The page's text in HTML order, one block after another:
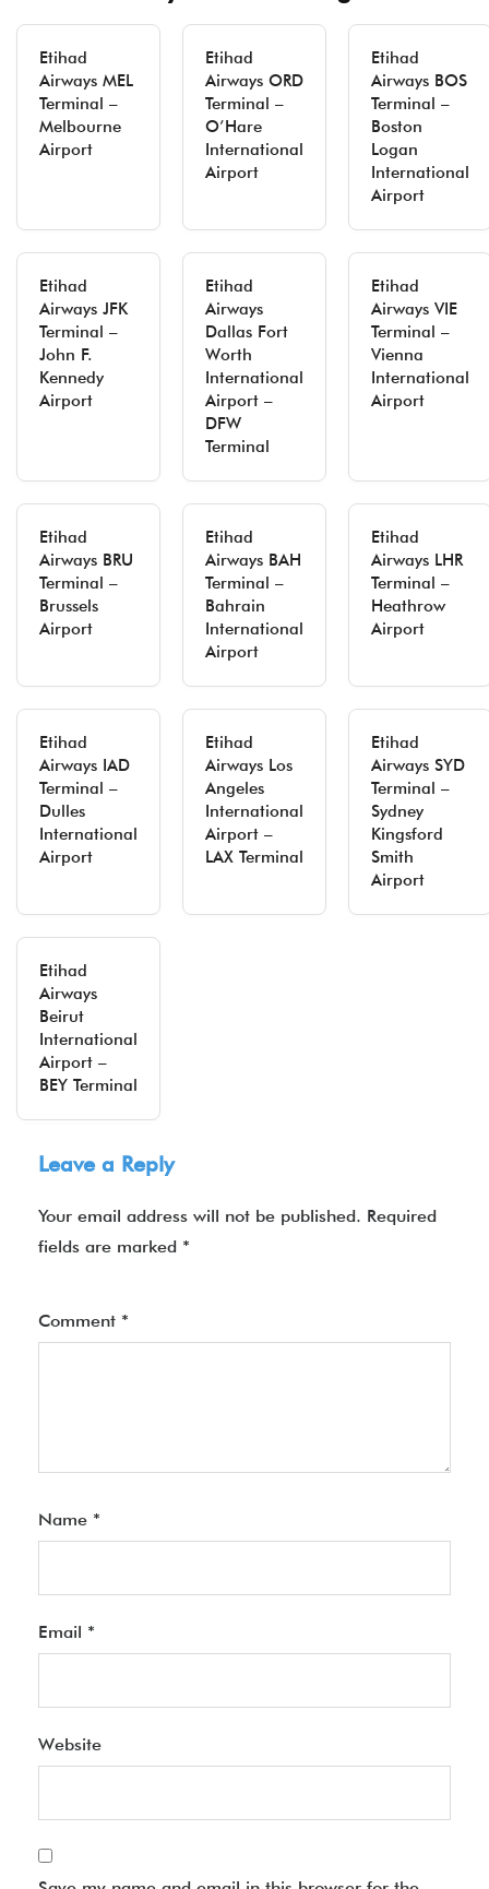
Etihad
Airways MEL
Terminal –
Melbourne
Airport
Etihad
Airways ORD
Terminal –
O’Hare
International
Airport
Etihad
Airways BOS
Terminal –
Boston
Logan
International
Airport
Etihad
Airways JFK
Terminal –
John F.
Kennedy
Airport
Etihad
Airways
Dallas Fort
Worth
International
Airport –
DFW
Terminal
Etihad
Airways VIE
Terminal –
Vienna
International
Airport
Etihad
Airways BRU
Terminal –
Brussels
Airport
Etihad
Airways BAH
Terminal –
Bahrain
International
Airport
Etihad
Airways LHR
Terminal –
Heathrow
Airport
Etihad
Airways IAD
Terminal –
Dulles
International
Airport
Etihad
Airways Los
Angeles
International
Airport –
LAX Terminal
Etihad
Airways SYD
Terminal –
Sydney
Kingsford
Smith
Airport
Etihad
Airways
Beirut
International
Airport –
BEY Terminal
Leave a Reply
Your email address will not be published. Required
fields are marked *
Comment *
Name *
Email *
Website